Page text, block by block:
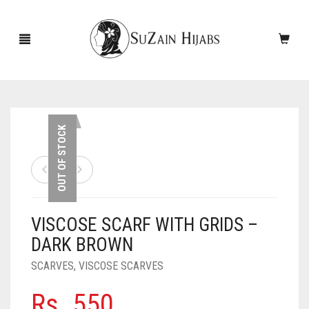
NEW ARRIVALS
ACCESSORIES
PINS
SCARVES
OUT OF STOCK
VISCOSE SCARF WITH GRIDS –
DARK BROWN
SCARVES, VISCOSE SCARVES